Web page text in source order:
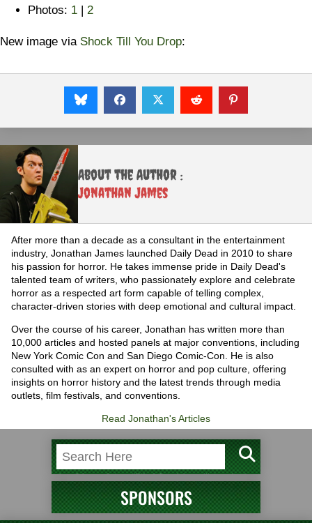
Photos: 1 | 2
New image via Shock Till You Drop:
About the Author :
Jonathan James
After more than a decade as a consultant in the entertainment
industry, Jonathan James launched Daily Dead in 2010 to share
his passion for horror. He takes immense pride in Daily Dead's
talented team of writers, who passionately explore and celebrate
horror as a respected art form capable of telling complex,
character-driven stories with deep emotional and cultural impact.
Over the course of his career, Jonathan has written more than
10,000 articles and hosted panels at major conventions, including
New York Comic Con and San Diego Comic-Con. He is also
consulted with as an expert on horror and pop culture, offering
insights on horror history and the latest trends through media
outlets, film festivals, and conventions.
Read Jonathan's Articles
SPONSORS